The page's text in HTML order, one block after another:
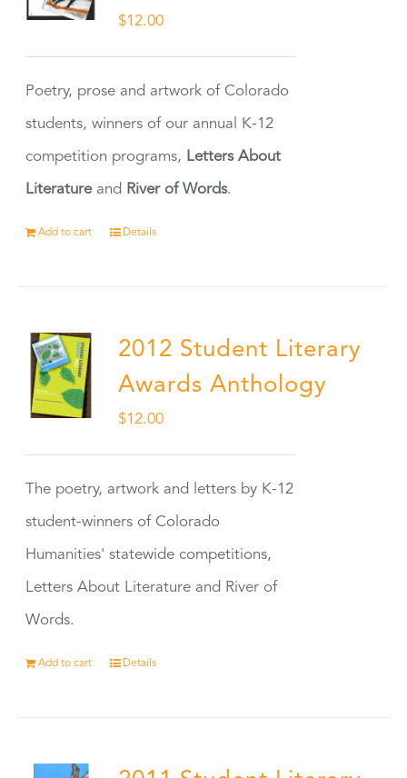
$12.00
Poetry, prose and artwork of Colorado
students, winners of our annual K-12
competition programs, Letters About
Literatureand River of Words.
Add to cart Details
2012 Student Literary
Awards Anthology
$12.00
The poetry, artwork and letters by K-12
student-winners of Colorado
Humanities' statewide competitions,
Letters About Literature and River of
Words.
Add to cart Details